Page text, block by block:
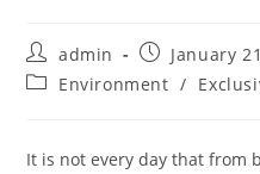
Post
author:
admin
Post
published:
January
PostEnvironment /
It is not every day that from